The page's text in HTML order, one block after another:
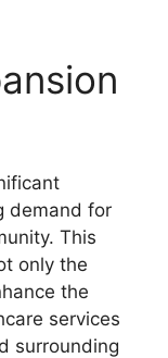
demand for
This
only the
the
services
surrounding